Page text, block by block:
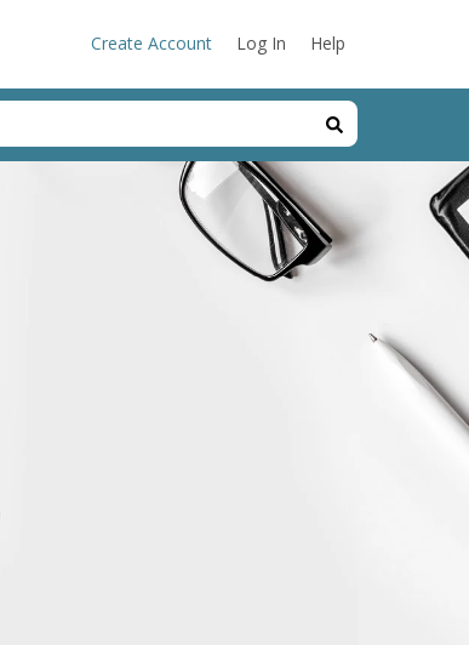
Create Account Log In Help
field with an auto-suggest feature attached.
no suggestions because the search field is